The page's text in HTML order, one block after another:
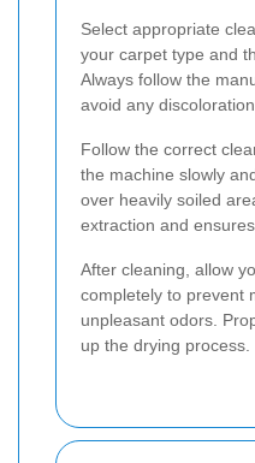
Select appropriate
your carpet type and
Always follow the
avoid any
Follow the correct
the machine slowly
over heavily soiled
extraction and
After cleaning, allow
completely to prevent
unpleasant odors.
up the drying process.